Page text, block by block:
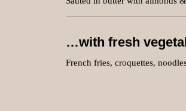
…with fresh
French fries, croquettes,